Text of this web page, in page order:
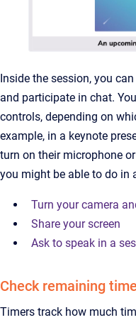
Inside the session, you
and participate in chat.
controls, depending on
example, in a keynote
turn on their microphone
you might be able to do in
Turn your camera
Share your screen
Ask to speak in a
Check remaining time
Timers track how much